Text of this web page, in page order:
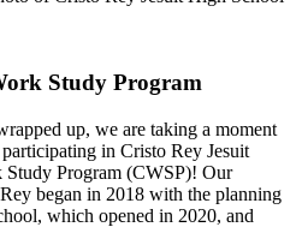
Study Program
up, we are taking a moment
in Cristo Rey Jesuit
Study Program (CWSP)! Our
began in 2018 with the planning
which opened in 2020, and